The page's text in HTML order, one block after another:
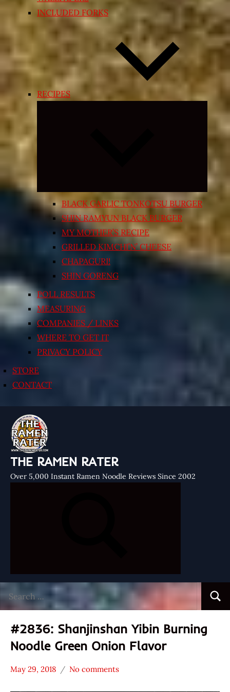
INCLUDED FORKS
RECIPES
Expand
menu
BLACK GARLIC TONKOTSU BURGER
SHIN RAMYUN BLACK BURGER
MY MOTHER’S RECIPE
GRILLED KIMCHI’N’ CHEESE
CHAPAGURI!
SHIN GORENG
POLL RESULTS
MEASURING
COMPANIES / LINKS
WHERE TO GET IT
PRIVACY POLICY
STORE
CONTACT
THE RAMEN RATER
Over 5,000 Instant Ramen Noodle Reviews Since 2002
for:
#2836: Shanjinshan Yibin Burning
Noodle Green Onion Flavor
Stars
May 29, 2018
Hans
No comments